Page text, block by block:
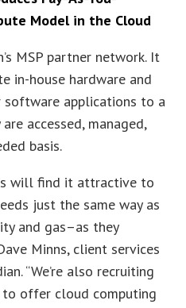
MSP partner network. It
in-house hardware and
software applications to a
accessed, managed,
basis.
will find it attractive to
just the same way as
and gas–as they
Minns, client services
“We’re also recruiting
offer cloud computing